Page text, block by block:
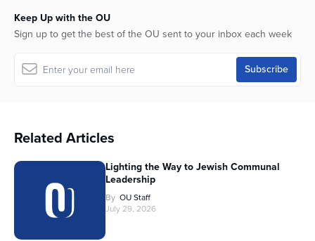
Keep Up with the OU
Sign up to get the best of the OU sent to your inbox each week
Related Articles
Lighting the Way to Jewish Communal
Leadership
By OU Staff
July 29, 2026